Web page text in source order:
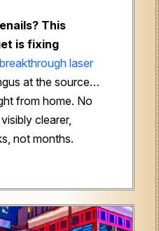
This
is fixing
laser
at the source…
from home. No
clearer,
not months.